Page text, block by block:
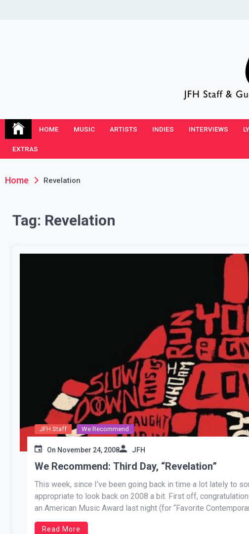
JFH Blog
HOME MUSIC ARTISTS INDIES INTERVIEWS
EXTRAS
Home Revelation
Tag: Revelation
JFH Staff We Recommend
On November 24, 2008 JFH
We Recommend: Third Day, “Revelation”
This week, since I’ve been going back in time a lot lately to
appropriate to look back on 2008 a bit. First off,
an American Music Award last night (for “Favorite
Read More